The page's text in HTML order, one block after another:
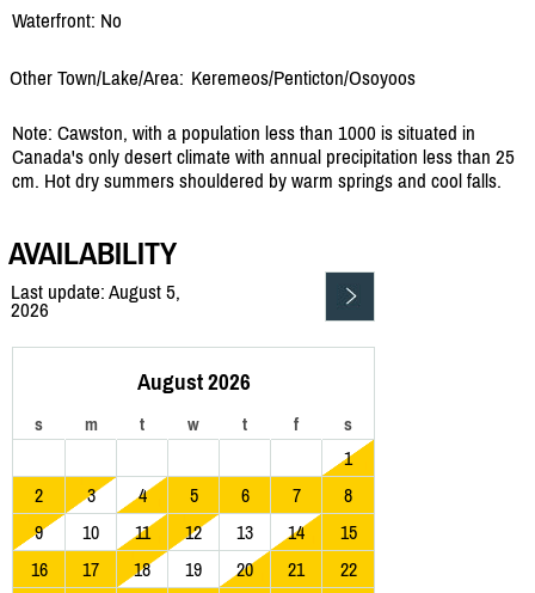
Waterfront: No
Other Town/Lake/Area: Keremeos/Penticton/Osoyoos
Note: Cawston, with a population less than 1000 is situated in
Canada's only desert climate with annual precipitation less than 25
cm. Hot dry summers shouldered by warm springs and cool falls.
AVAILABILITY
Last update: August 5,
2026
August 2026
s m t w t f s
1
2
3 4 5 6 7
8
9
10 11 12 13 14
15
16
17 18 19 20 21 22